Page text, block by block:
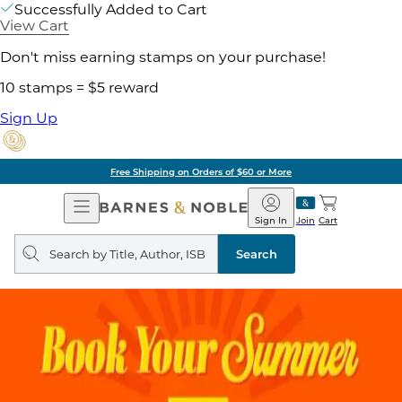
Successfully Added to Cart
View Cart
Don't miss earning stamps on your purchase!
10 stamps = $5 reward
Sign Up
Free Shipping on Orders of $60 or More
Open
Navigation
Barnes
&
Noble
Join
Sign In Cart
Search
query
Search